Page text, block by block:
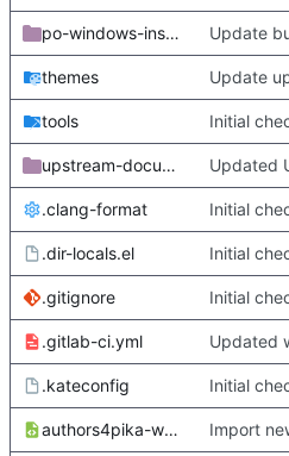
po-windows-installer
themes Update
tools
upstream-documentation
.clang-format
.dir-locals.el
.gitignore
.gitlab-ci.yml
.kateconfig
authors4pika-web.xsl